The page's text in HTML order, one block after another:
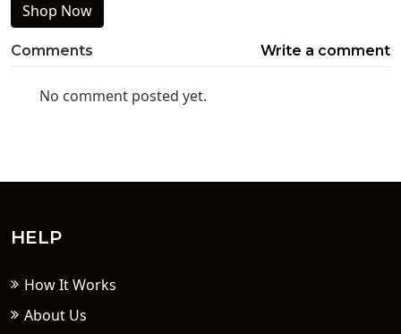
Shop Now
Comments Write a comment
No comment posted yet.
HELP
How It Works
About Us